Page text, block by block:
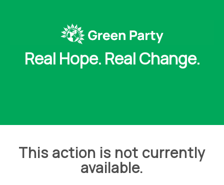
Real Hope. Real Change.
This action is not currently
available.